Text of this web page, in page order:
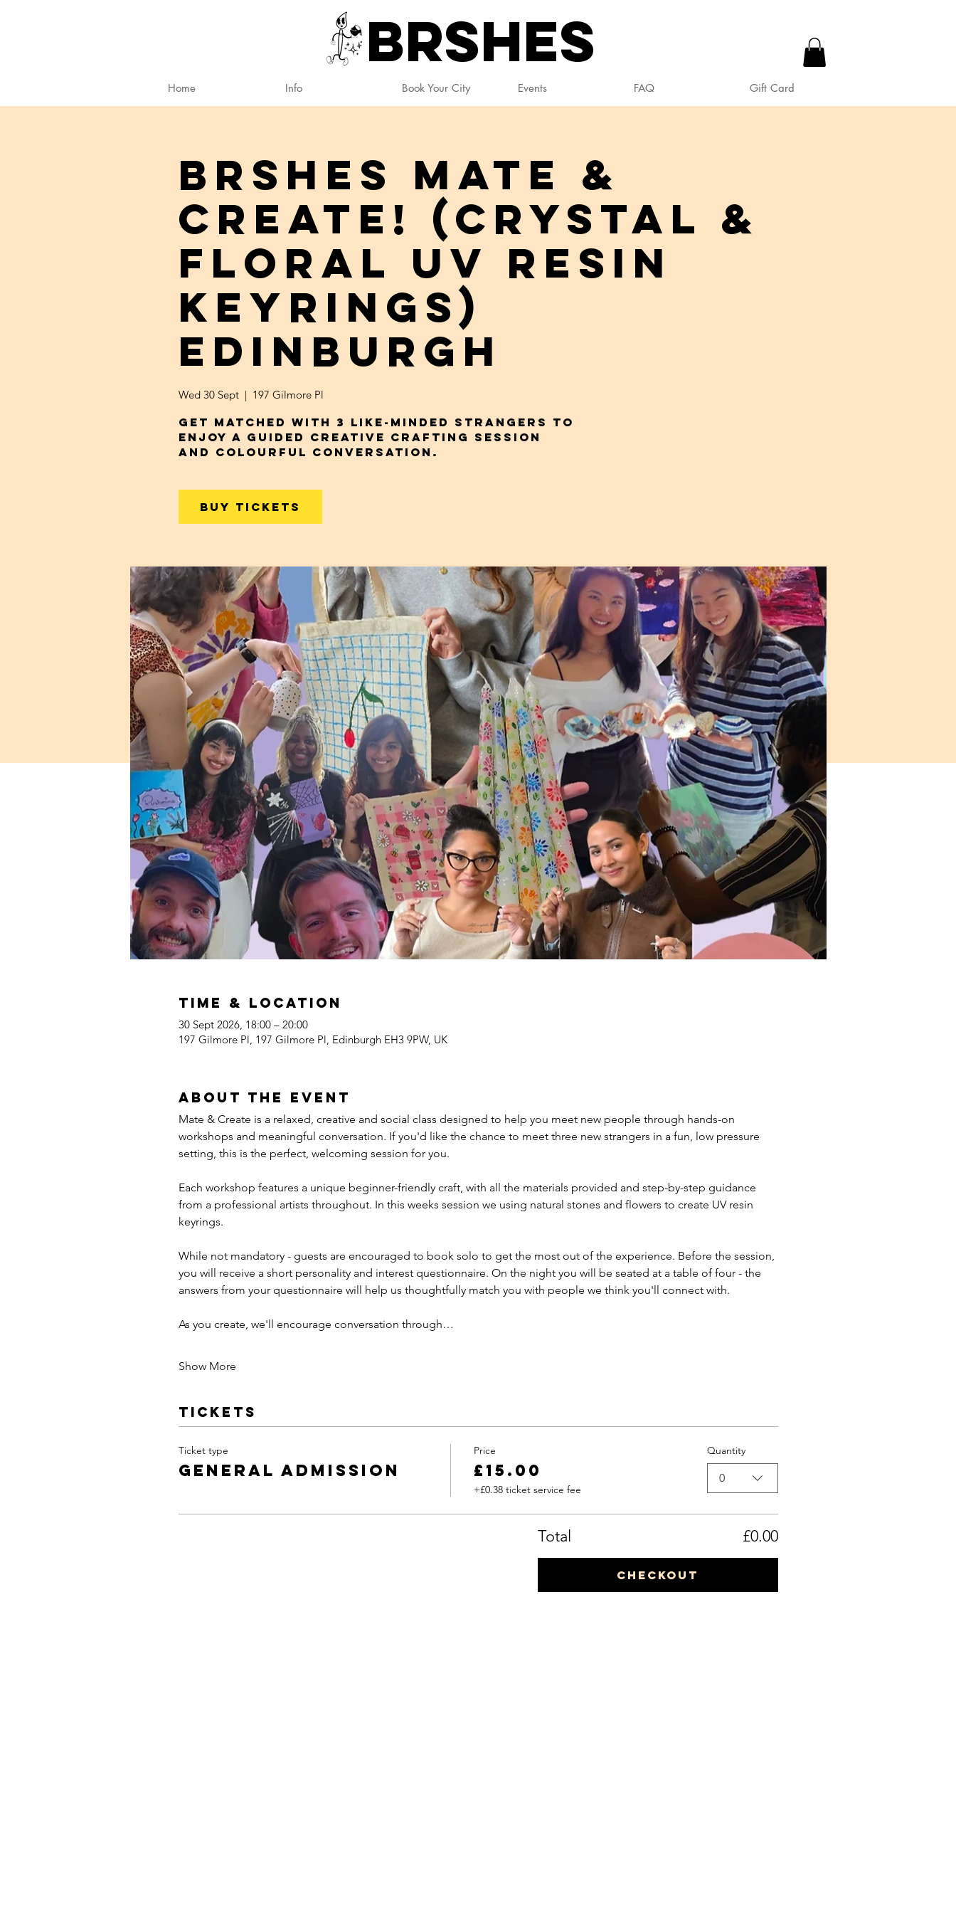
BRSHES
Home Info Book Your City Events FAQ Gift Card
BRSHES Mate &
Create! (Crystal &
Floral UV Resin
Keyrings)
Edinburgh
Wed 30 Sept
  |
197 Gilmore Pl
Get Matched with 3 Like-Minded Strangers to
Enjoy a Guided Creative Crafting Session
and Colourful Conversation.
Buy Tickets
Time & Location
30 Sept 2026, 18:00 – 20:00
197 Gilmore Pl, 197 Gilmore Pl, Edinburgh EH3 9PW, UK
About the event
Mate & Create is a relaxed, creative and social class designed to help you meet new people through hands-on
workshops and meaningful conversation. If you'd like the chance to meet three new strangers in a fun, low pressure
setting, this is the perfect, welcoming session for you.
Each workshop features a unique beginner-friendly craft, with all the materials provided and step-by-step guidance
from a professional artists throughout. In this weeks session we using natural stones and flowers to create UV resin
keyrings.
While not mandatory - guests are encouraged to book solo to get the most out of the experience. Before the session,
you will receive a short personality and interest questionnaire. On the night you will be seated at a table of four - the
answers from your questionnaire will help us thoughtfully match you with people we think you'll connect with.
As you create, we'll encourage conversation through…
Show More
Tickets
Ticket type
General Admission
Price
£15.00
+£0.38 ticket service fee
Quantity
0
Total £0.00
Checkout